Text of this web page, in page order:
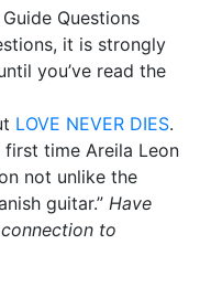
Guide Questions
it is strongly
you’ve read the
LOVE NEVER DIES.
time Areila Leon
not unlike the
guitar.” Have
to